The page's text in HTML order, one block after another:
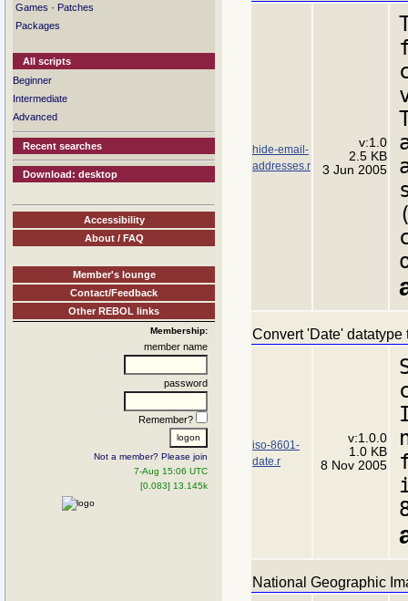
Games · Patches
Packages
All scripts
Beginner
Intermediate
Advanced
Recent searches
Download: desktop
Accessibility
About / FAQ
Member's lounge
Contact/Feedback
Other REBOL links
Membership:
member name
password
Remember?
Not a member? Please join
7-Aug 15:06 UTC
[0.083] 13.145k
hide-email-
addresses.r
v:1.0
2.5 KB
3 Jun 2005
Convert 'Date' datatype
iso-8601-
date.r
v:1.0.0
1.0 KB
8 Nov 2005
National Geographic